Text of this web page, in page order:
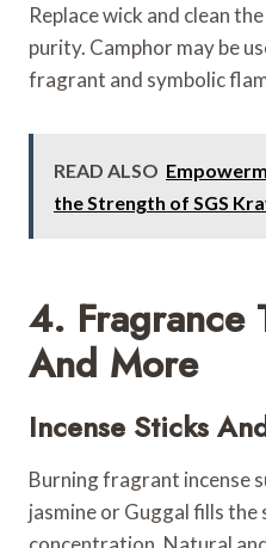
Replace wick and clean
purity. Camphor may be
fragrant and symbolic
READ ALSO
the Strength of SGS
4. Fragrance
And More
Incense Sticks
Burning fragrant incense
jasmine or Guggal fills the